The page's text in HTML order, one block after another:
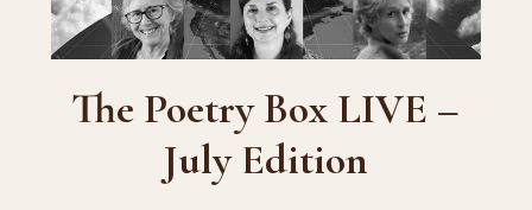
The Poetry Box LIVE –
July Edition